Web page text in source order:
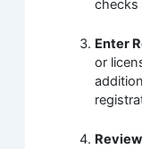
checks
Enter
or